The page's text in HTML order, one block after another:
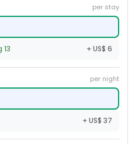
per stay
+ US$ 6
per night
+ US$ 37